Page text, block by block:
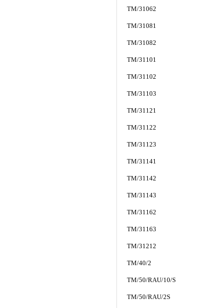
TM/31062
TM/31081
TM/31082
TM/31101
TM/31102
TM/31103
TM/31121
TM/31122
TM/31123
TM/31141
TM/31142
TM/31143
TM/31162
TM/31163
TM/31212
TM/40/2
TM/50/RAU/10/S
TM/50/RAU/2S